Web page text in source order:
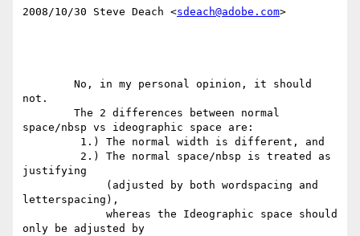
2008/10/30 Steve Deach <sdeach@adobe.com>
not.
space/nbsp vs ideographic space are:
justifying
letterspacing),
only be adjusted by